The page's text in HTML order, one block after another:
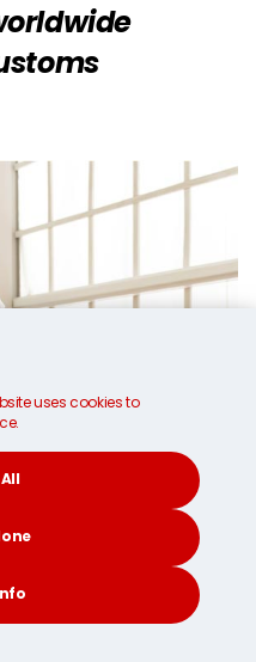
uses cookies to